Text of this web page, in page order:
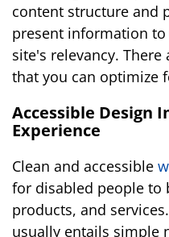
content structure and
present information
site's relevancy.
that you can optimize
Accessible Design
Experience
Clean and accessible
for disabled people to
products, and
usually entails simple